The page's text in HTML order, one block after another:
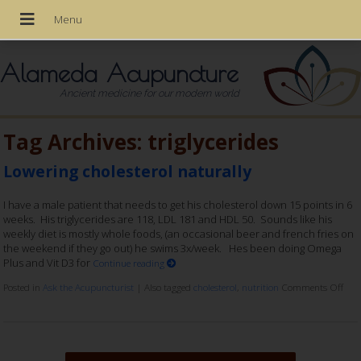
Alameda Acupuncture
Ancient medicine for our modern world
Tag Archives: triglycerides
Lowering cholesterol naturally
I have a male patient that needs to get his cholesterol down 15 points in 6
weeks. His triglycerides are 118, LDL 181 and HDL 50. Sounds like his
weekly diet is mostly whole foods, (an occasional beer and french fries on
the weekend if they go out) he swims 3x/week. Hes been doing Omega
Plus and Vit D3 for Continue reading
Posted in
Ask the Acupuncturist Also taggedcholesterol nutrition Comments Off